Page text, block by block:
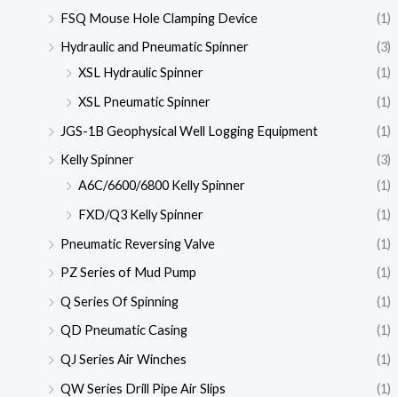
FSQ Mouse Hole Clamping Device
(1)
Hydraulic and Pneumatic Spinner
(3)
XSL Hydraulic Spinner
(1)
XSL Pneumatic Spinner
(1)
JGS-1B Geophysical Well Logging Equipment
(1)
Kelly Spinner
(3)
A6C/6600/6800 Kelly Spinner
(1)
FXD/Q3 Kelly Spinner
(1)
Pneumatic Reversing Valve
(1)
PZ Series of Mud Pump
(1)
Q Series Of Spinning
(1)
QD Pneumatic Casing
(1)
QJ Series Air Winches
(1)
QW Series Drill Pipe Air Slips
(1)